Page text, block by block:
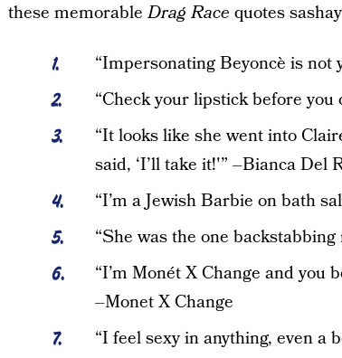
these memorableDrag Race quotes
“Impersonating Beyoncè is not
“Check your lipstick before
“It looks like she went into
said, ‘I’ll take it!'” –Bianca Del
“I’m a Jewish Barbie on bath
“She was the one
“I’m Monét X Change and you
–Monet X Change
“I feel sexy in anything, even a